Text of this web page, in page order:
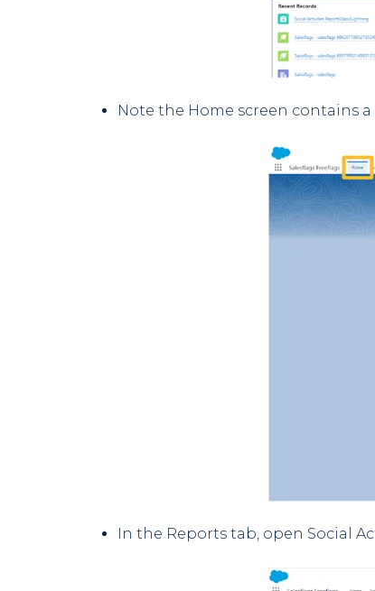
Note the Home screen contains
In the Reports tab, open Social